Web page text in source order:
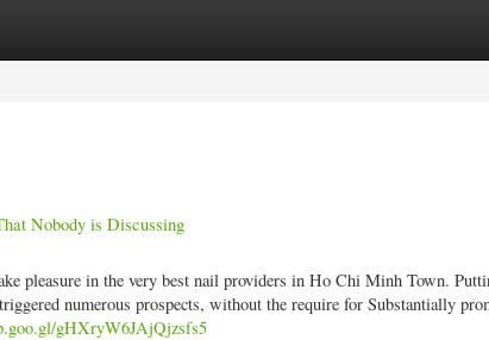
Nobody is Discussing
pleasure in the very best nail providers in Ho Chi Minh Town.
numerous prospects, without the require for Substantially
gHXryW6JAjQjzsfs5